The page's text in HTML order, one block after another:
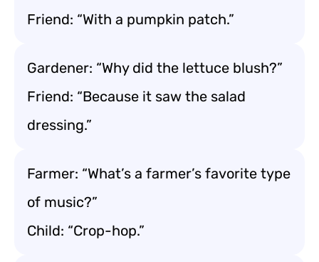
Friend: “With a pumpkin patch.”
Gardener: “Why did the lettuce blush?”
Friend: “Because it saw the salad
dressing.”
Farmer: “What’s a farmer’s favorite type
of music?”
Child: “Crop-hop.”